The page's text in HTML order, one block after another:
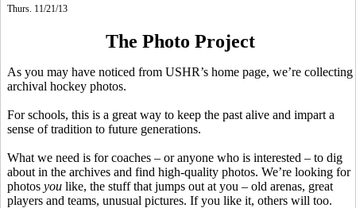
Thurs. 11/21/13
The Photo Project
As you may have noticed from USHR’s home page, we’re collecting
archival hockey photos.
For schools, this is a great way to keep the past alive and impart a
sense of tradition to future generations.
What we need is for coaches – or anyone who is interested – to dig
about in the archives and find high-quality photos. We’re looking for
photos you like, the stuff that jumps out at you – old arenas, great
players and teams, unusual pictures. If you like it, others will too.